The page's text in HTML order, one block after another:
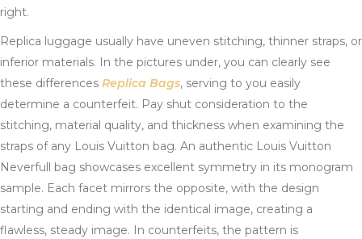
right.
Replica luggage usually have uneven stitching, thinner straps, or
inferior materials. In the pictures under, you can clearly see
these differences Replica Bags, serving to you easily
determine a counterfeit. Pay shut consideration to the
stitching, material quality, and thickness when examining the
straps of any Louis Vuitton bag. An authentic Louis Vuitton
Neverfull bag showcases excellent symmetry in its monogram
sample. Each facet mirrors the opposite, with the design
starting and ending with the identical image, creating a
flawless, steady image. In counterfeits, the pattern is